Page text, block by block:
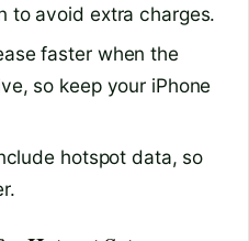
to avoid extra charges.
faster when the
so keep your iPhone
hotspot data, so